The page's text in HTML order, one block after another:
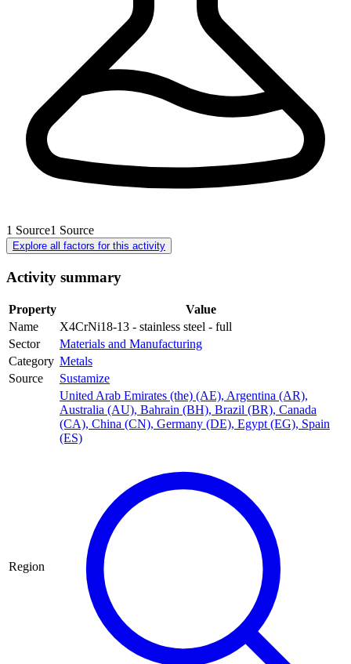
1 Source1 Source
Explore all factors for this activity
Activity summary
Property
Value
Name
X4CrNi18-13 - stainless steel - full
Sector
Materials and Manufacturing
Category Metals
Source
Sustamize
Region
United Arab Emirates (the) (AE), Argentina (AR),
Australia (AU), Bahrain (BH), Brazil (BR), Canada
(CA), China (CN), Germany (DE), Egypt (EG), Spain
(ES)